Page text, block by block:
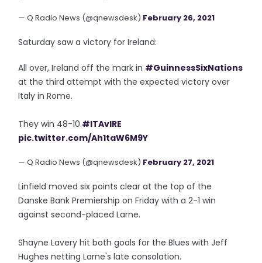
— Q Radio News (@qnewsdesk) February 26, 2021
Saturday saw a victory for Ireland:
All over, Ireland off the mark in #GuinnessSixNations
at the third attempt with the expected victory over
Italy in Rome.
They win 48-10.#ITAvIRE
pic.twitter.com/Ah1taW6M9Y
— Q Radio News (@qnewsdesk) February 27, 2021
Linfield moved six points clear at the top of the
Danske Bank Premiership on Friday with a 2-1 win
against second-placed Larne.
Shayne Lavery hit both goals for the Blues with Jeff
Hughes netting Larne's late consolation.